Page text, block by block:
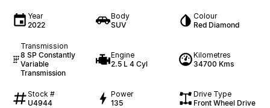
Year
2022
Body
SUV
Colour
Red Diamond
Transmission
8 SP Constantly
Variable
Transmission
Engine
2.5 L 4 Cyl
Kilometres
34700 Kms
Stock #
U4944
Power
135
Drive Type
Front Wheel Drive